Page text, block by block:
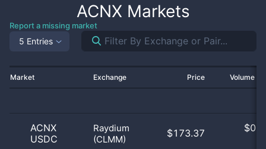
ACNX Markets
Report a missing market
5 Entries
Market Exchange Price Volume
ACNX
USDC
Raydium
(CLMM)
$173.37 $